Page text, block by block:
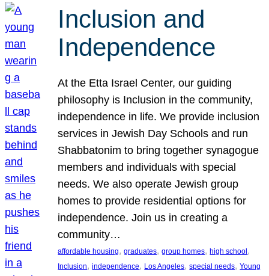
Inclusion and
Independence
At the Etta Israel Center, our guiding
philosophy is Inclusion in the community,
independence in life. We provide inclusion
services in Jewish Day Schools and run
Shabbatonim to bring together synagogue
members and individuals with special
needs. We also operate Jewish group
homes to provide residential options for
independence. Join us in creating a
community…
affordable housing, graduates, group homes, high school
Inclusion, independence, Los Angeles, special needs, Young